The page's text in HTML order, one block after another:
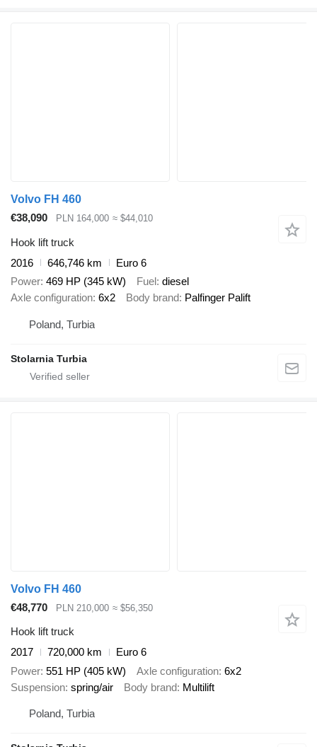
Volvo FH 460
€38,090
PLN 164,000 ≈ $44,010
Hook lift truck
2016
646,746 km
Euro 6
Power 469 HP (345 kW) Fuel diesel
Axle configuration 6x2 Body brand Palfinger Palift
Poland, Turbia
Stolarnia Turbia
Volvo FH 460
€48,770
PLN 210,000 ≈ $56,350
Hook lift truck
2017
720,000 km
Euro 6
Power 551 HP (405 kW) Axle configuration 6x2
Suspension spring/air Body brand Multilift
Poland, Turbia